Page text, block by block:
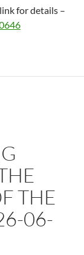
for details –
THE
06-